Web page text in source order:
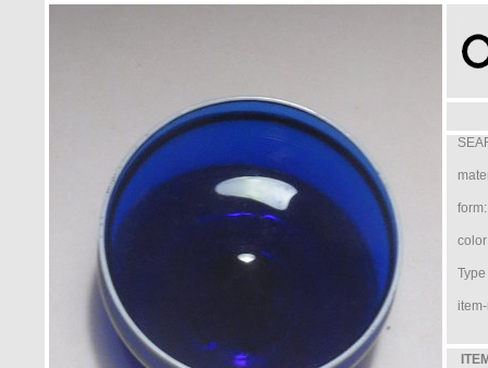
form:
Type